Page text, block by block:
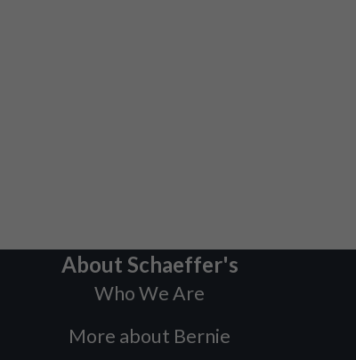
About Schaeffer's
Who We Are
More about Bernie